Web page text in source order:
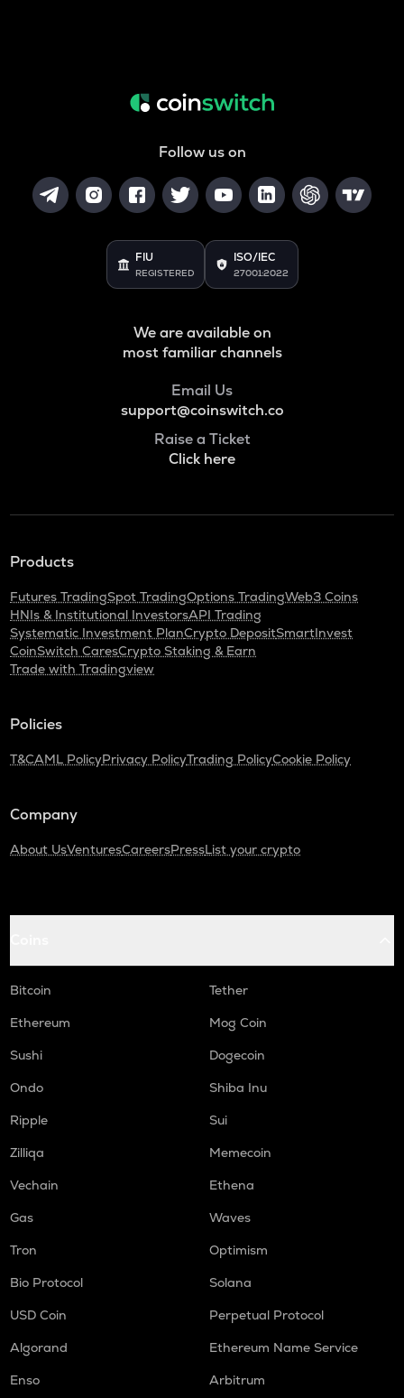
Follow us on
FIU
REGISTERED
ISO/IEC
27001:2022
We are available on
most familiar channels
Email Us
support@coinswitch.co
Raise a Ticket
Click here
Products
Futures TradingSpot TradingOptions TradingWeb3 Coins
HNIs & Institutional InvestorsAPI Trading
Systematic Investment PlanCrypto DepositSmartInvest
CoinSwitch CaresCrypto Staking & Earn
Trade with Tradingview
Policies
T&CAML PolicyPrivacy PolicyTrading PolicyCookie Policy
Company
About UsVenturesCareersPressList your crypto
Bitcoin
Tether
Ethereum
Mog Coin
Sushi
Dogecoin
Ondo
Shiba Inu
Ripple
Sui
Zilliqa
Memecoin
Vechain
Ethena
Gas
Waves
Tron
Optimism
Bio Protocol
Solana
USD Coin
Perpetual Protocol
Algorand
Ethereum Name Service
Enso
Arbitrum